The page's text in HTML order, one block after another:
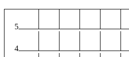
5
4